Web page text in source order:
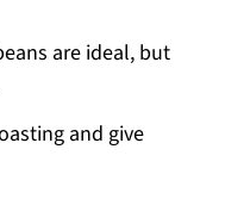
are ideal, but
and give